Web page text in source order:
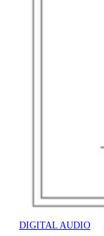
DIGITAL AUDIO